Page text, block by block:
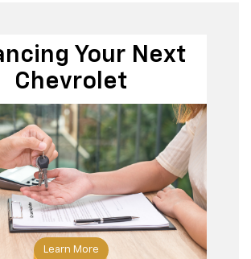
Your Next
Chevrolet
Learn More
Apply